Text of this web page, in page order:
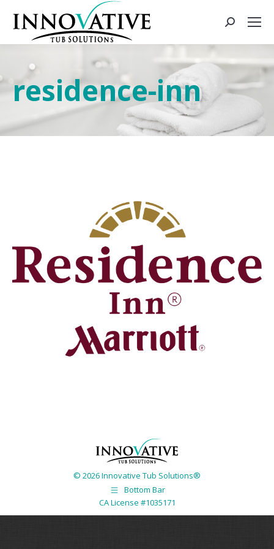
residence-inn
© 2026 Innovative Tub Solutions®
Bottom Bar
CA License #1035171